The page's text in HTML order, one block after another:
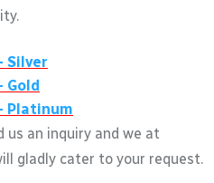
Silver
Gold
Platinum
us an inquiry and we at
gladly cater to your request.